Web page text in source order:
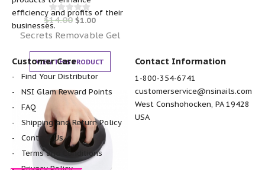
Rated
0
out of 5
$14.00 $1.00
Secrets Removable Gel
VIEW THIS PRODUCT
efficiency and profits of their
businesses.
Customer Care
Find Your Distributor
NSI Glam Reward Points
FAQ
Shipping and Return Policy
Contact Us
Terms and Conditions
Contact Information
1-800-354-6741
customerservice@nsinails.com
West Conshohocken, PA 19428
USA